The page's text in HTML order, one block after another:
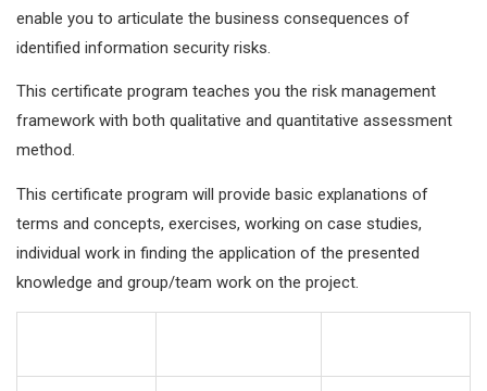
enable you to articulate the business consequences of
identified information security risks.
This certificate program teaches you the risk management
framework with both qualitative and quantitative assessment
method.
This certificate program will provide basic explanations of
terms and concepts, exercises, working on case studies,
individual work in finding the application of the presented
knowledge and group/team work on the project.